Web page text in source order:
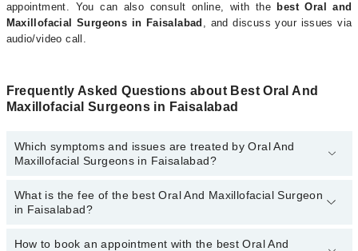
appointment. You can also consult online, with the best Oral and
Maxillofacial Surgeons in Faisalabad , and discuss your issues via
audio/video call.
Frequently Asked Questions about Best Oral And
Maxillofacial Surgeons in Faisalabad
Which symptoms and issues are treated by Oral And
Maxillofacial Surgeons in Faisalabad?
Oral And Maxillofacial Surgeons specialists in Faisalabad provide
the best services and treat issues like Dental Implant Surgery,
Of The Mouth, Jaws, And Face, Tmj Surgery, Wisdom Tooth
What is the fee of the best Oral And Maxillofacial Surgeon
in Faisalabad?
The fee of the best Oral And Maxillofacial Surgeon in Faisalabad
How to book an appointment with the best Oral And